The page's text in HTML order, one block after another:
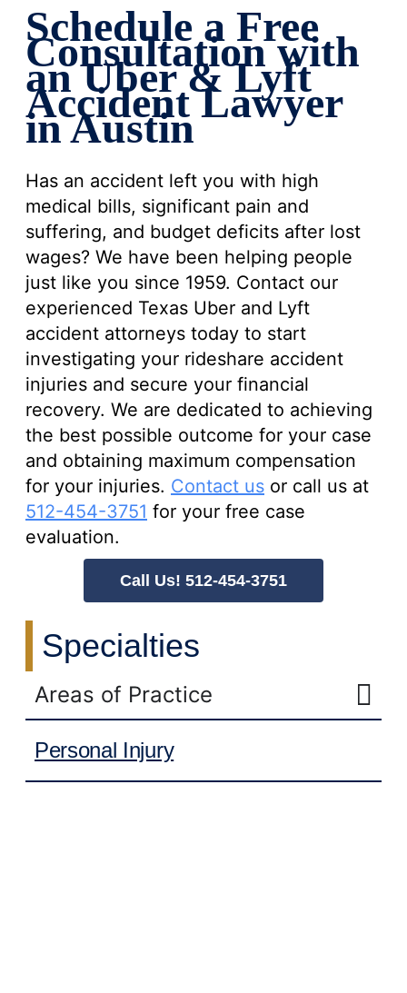
Schedule a Free
Consultation with
an Uber & Lyft
Accident Lawyer
in Austin
Has an accident left you with high
medical bills, significant pain and
suffering, and budget deficits after lost
wages? We have been helping people
just like you since 1959. Contact our
experienced Texas Uber and Lyft
accident attorneys today to start
investigating your rideshare accident
injuries and secure your financial
recovery. We are dedicated to achieving
the best possible outcome for your case
and obtaining maximum compensation
for your injuries. Contact us or call us at
512-454-3751 for your free case
evaluation.
Call Us! 512-454-3751
Specialties
Areas of Practice
Personal Injury